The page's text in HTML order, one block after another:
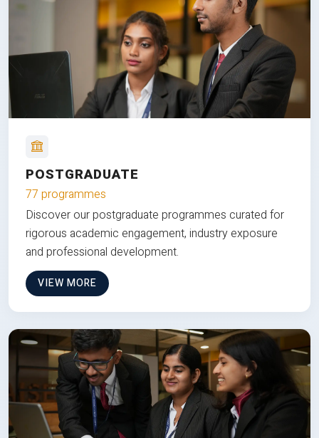
POSTGRADUATE
77 programmes
Discover our postgraduate programmes curated for
rigorous academic engagement, industry exposure
and professional development.
VIEW MORE